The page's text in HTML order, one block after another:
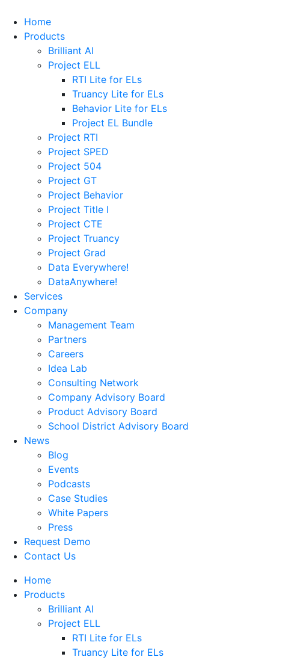
Home
Products
Brilliant AI
Project ELL
RTI Lite for ELs
Truancy Lite for ELs
Behavior Lite for ELs
Project EL Bundle
Project RTI
Project SPED
Project 504
Project GT
Project Behavior
Project Title I
Project CTE
Project Truancy
Project Grad
Data Everywhere!
DataAnywhere!
Services
Company
Management Team
Partners
Careers
Idea Lab
Consulting Network
Company Advisory Board
Product Advisory Board
School District Advisory Board
News
Blog
Events
Podcasts
Case Studies
White Papers
Press
Request Demo
Contact Us
Home
Products
Brilliant AI
Project ELL
RTI Lite for ELs
Truancy Lite for ELs